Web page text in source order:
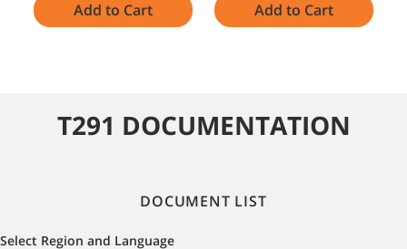
Add to Cart Add to Cart
T291 DOCUMENTATION
DOCUMENT LIST
Select Region and Language